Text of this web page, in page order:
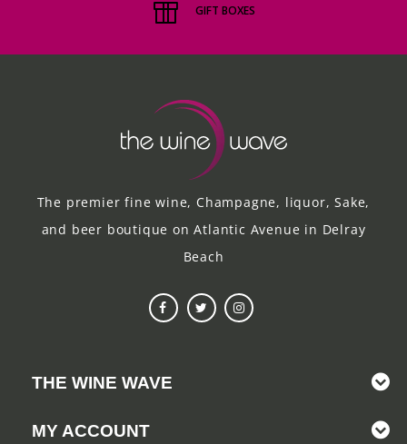
GIFT BOXES
The premier fine wine, Champagne, liquor, Sake,
and beer boutique on Atlantic Avenue in Delray
Beach
THE WINE WAVE
MY ACCOUNT